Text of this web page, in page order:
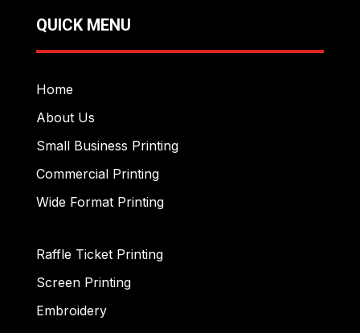
QUICK MENU
Home
About Us
Small Business Printing
Commercial Printing
Wide Format Printing
Raffle Ticket Printing
Screen Printing
Embroidery